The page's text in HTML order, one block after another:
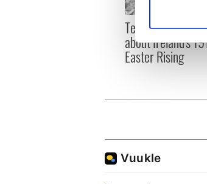
Find out
We use
information
Ten little known
about Ireland's
Easter Rising